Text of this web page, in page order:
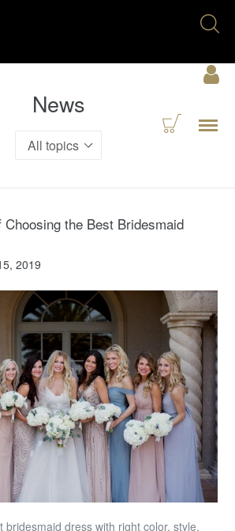
Cart
Menu
News
the Best Bridesmaid
2019
bridesmaid dress with right color, style,